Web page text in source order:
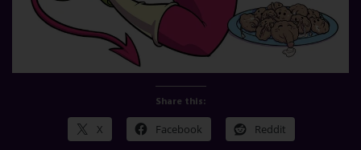
Share this:
X Facebook Reddit